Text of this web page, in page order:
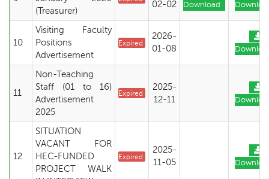
(Treasurer)
02-02
Download
10
Visiting Faculty
Positions
Advertisement
Expired
2026-
01-08
11
Non-Teaching
Staff (01 to 16)
Advertisement
2025
Expired
2025-
12-11
12
SITUATION
VACANT FOR
HEC-FUNDED
PROJECT WALK
Expired
2025-
11-05